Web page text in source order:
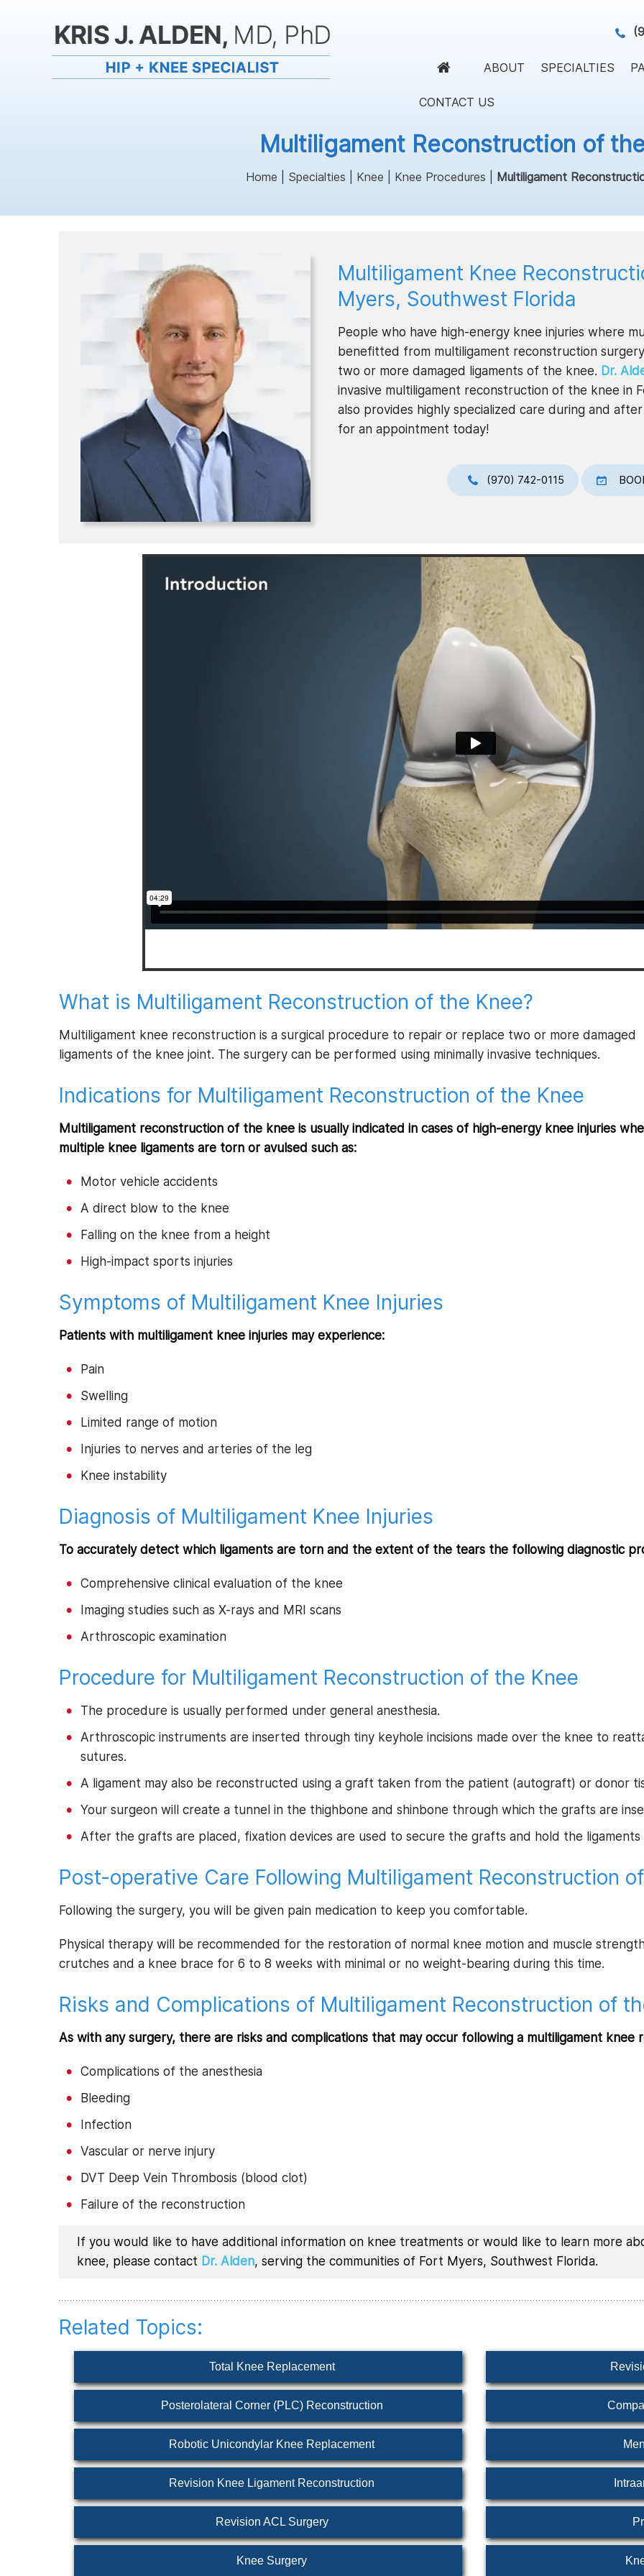
ABOUT SPECIALTIES
CONTACT US
Multiligament Reconstruction of
Home Specialties Knee Knee Procedures Multiligament
Multiligament Knee
Myers, Southwest Florida
People who have high-energy knee injuries where
benefitted from multiligament reconstruction
two or more damaged ligaments of the knee. Dr.
invasive multiligament reconstruction of the knee in
also provides highly specialized care during and
for an appointment today!
(970) 742-0115
What is Multiligament Reconstruction of the Knee?
Multiligament knee reconstruction is a surgical procedure to repair or replace two or more damaged
ligaments of the knee joint. The surgery can be performed using minimally invasive techniques.
Indications for Multiligament Reconstruction of the Knee
Multiligament reconstruction of the knee is usually indicated in cases of high-energy knee injuries
multiple knee ligaments are torn or avulsed such as:
Motor vehicle accidents
A direct blow to the knee
Falling on the knee from a height
High-impact sports injuries
Symptoms of Multiligament Knee Injuries
Patients with multiligament knee injuries may experience:
Pain
Swelling
Limited range of motion
Injuries to nerves and arteries of the leg
Knee instability
Diagnosis of Multiligament Knee Injuries
To accurately detect which ligaments are torn and the extent of the tears the following diagnostic
Comprehensive clinical evaluation of the knee
Imaging studies such as X-rays and MRI scans
Arthroscopic examination
Procedure for Multiligament Reconstruction of the Knee
The procedure is usually performed under general anesthesia.
Arthroscopic instruments are inserted through tiny keyhole incisions made over the knee to
sutures.
A ligament may also be reconstructed using a graft taken from the patient (autograft) or donor
Your surgeon will create a tunnel in the thighbone and shinbone through which the grafts are
After the grafts are placed, fixation devices are used to secure the grafts and hold the ligaments
Post-operative Care Following Multiligament Reconstruction
Following the surgery, you will be given pain medication to keep you comfortable.
Physical therapy will be recommended for the restoration of normal knee motion and muscle
crutches and a knee brace for 6 to 8 weeks with minimal or no weight-bearing during this time.
Risks and Complications of Multiligament Reconstruction of
As with any surgery, there are risks and complications that may occur following a multiligament knee
Complications of the anesthesia
Bleeding
Infection
Vascular or nerve injury
DVT Deep Vein Thrombosis (blood clot)
Failure of the reconstruction
If you would like to have additional information on knee treatments or would like to learn more
knee, please contact Dr. Alden, serving the communities of Fort Myers, Southwest Florida.
Related Topics:
Total Knee Replacement
Posterolateral Corner (PLC) Reconstruction
Robotic Unicondylar Knee Replacement
Revision Knee Ligament Reconstruction
Revision ACL Surgery
Knee Surgery